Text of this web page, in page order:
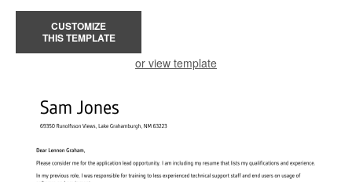
CUSTOMIZE
THIS TEMPLATE
or view template